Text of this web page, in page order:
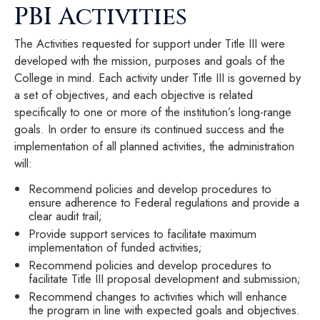
PBI Activities
The Activities requested for support under Title III were
developed with the mission, purposes and goals of the
College in mind. Each activity under Title III is governed by
a set of objectives, and each objective is related
specifically to one or more of the institution’s long-range
goals. In order to ensure its continued success and the
implementation of all planned activities, the administration
will:
Recommend policies and develop procedures to
ensure adherence to Federal regulations and provide a
clear audit trail;
Provide support services to facilitate maximum
implementation of funded activities;
Recommend policies and develop procedures to
facilitate Title III proposal development and submission;
Recommend changes to activities which will enhance
the program in line with expected goals and objectives.